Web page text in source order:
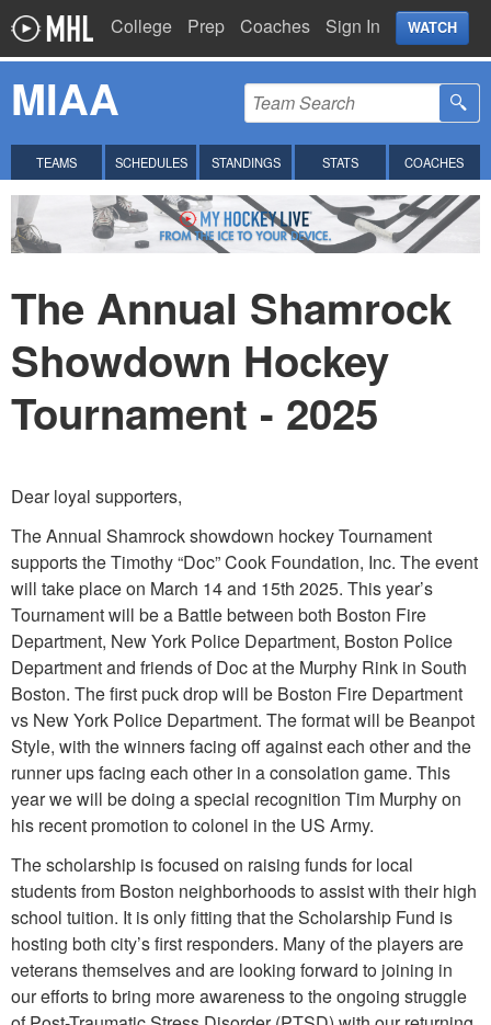
College Prep Coaches Sign In WATCH
MIAA
TEAMS SCHEDULES STANDINGS STATS COACHES
The Annual Shamrock
Showdown Hockey
Tournament - 2025
Dear loyal supporters,
The Annual Shamrock showdown hockey Tournament
supports the Timothy “Doc” Cook Foundation, Inc. The event
will take place on March 14 and 15th 2025. This year’s
Tournament will be a Battle between both Boston Fire
Department, New York Police Department, Boston Police
Department and friends of Doc at the Murphy Rink in South
Boston. The first puck drop will be Boston Fire Department
vs New York Police Department. The format will be Beanpot
Style, with the winners facing off against each other and the
runner ups facing each other in a consolation game. This
year we will be doing a special recognition Tim Murphy on
his recent promotion to colonel in the US Army.
The scholarship is focused on raising funds for local
students from Boston neighborhoods to assist with their high
school tuition. It is only fitting that the Scholarship Fund is
hosting both city’s first responders. Many of the players are
veterans themselves and are looking forward to joining in
our efforts to bring more awareness to the ongoing struggle